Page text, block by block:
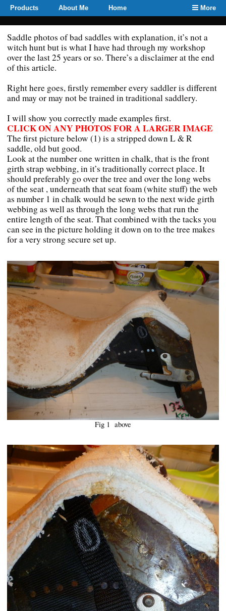
More
Products About Me Home
Saddle photos of bad saddles with explanation, it’s not a
witch hunt but is what I have had through my workshop
over the last 25 years or so. There’s a disclaimer at the end
of this article.
Right here goes, firstly remember every saddler is different
and may or may not be trained in traditional saddlery.
I will show you correctly made examples first.
CLICK ON ANY PHOTOS FOR A LARGER IMAGE
The first picture below (1) is a stripped down L & R
saddle, old but good.
Look at the number one written in chalk, that is the front
girth strap webbing, in it’s traditionally correct place. It
should preferably go over the tree and over the long webs
of the seat , underneath that seat foam (white stuff) the web
as number 1 in chalk would be sewn to the next wide girth
webbing as well as through the long webs that run the
entire length of the seat. That combined with the tacks you
can see in the picture holding it down on to the tree makes
for a very strong secure set up.
Fig 1 above